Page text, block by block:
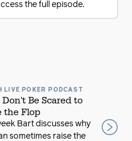
the full episode.
LIVE POKER PODCAST
Don't Be Scared to
the Flop
Bart discusses why
sometimes raise the